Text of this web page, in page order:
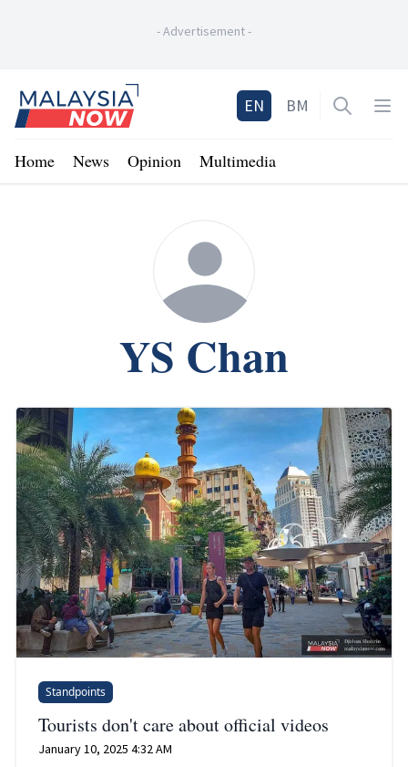
-Advertisement-
Home
EN BM Open
Home News Opinion Multimedia
YS Chan
Standpoints
Tourists don't care about official videos
January 10, 2025 4:32 AM